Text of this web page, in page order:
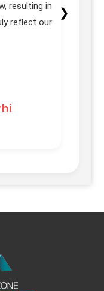
resulting in
reflect our
❯